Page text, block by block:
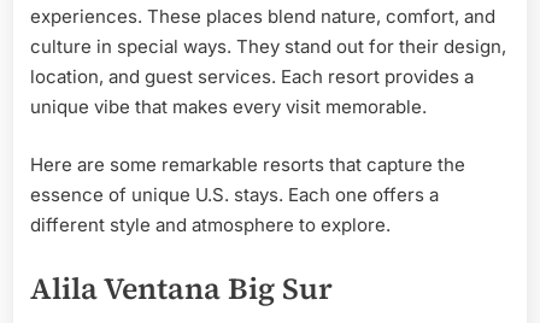
experiences. These places blend nature, comfort, and
culture in special ways. They stand out for their design,
location, and guest services. Each resort provides a
unique vibe that makes every visit memorable.
Here are some remarkable resorts that capture the
essence of unique U.S. stays. Each one offers a
different style and atmosphere to explore.
Alila Ventana Big Sur